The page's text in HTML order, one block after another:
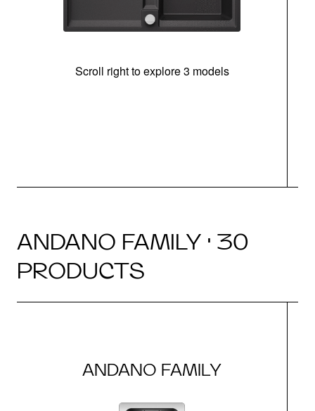
Scroll right to explore 3 models
ANDANO FAMILY · 30
PRODUCTS
ANDANO FAMILY